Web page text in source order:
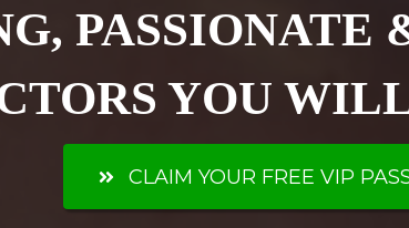
PASSIONATE
YOU
CLAIM YOUR FREE VIP